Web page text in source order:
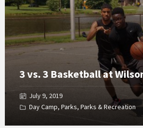
3 vs. 3 Basketball at
July 9, 2019
Day Camp, Parks, Parks & Recreation